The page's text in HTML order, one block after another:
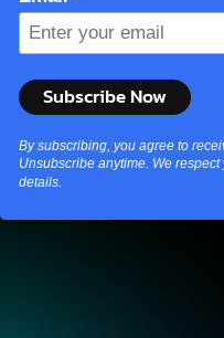
By subscribing, you agree to
Unsubscribe anytime. We
details.